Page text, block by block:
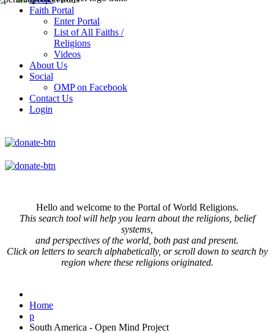
Faith Portal
Enter Portal
List of All Faiths /
Religions
Videos
About Us
Social
OMP on Facebook
Contact Us
Login
Hello and welcome to the Portal of World Religions.
This search tool will help you learn about the religions, belief
systems,
and perspectives of the world, both past and present.
Click onletters to search alphabetically, or scroll down to search by
region where these religions originated.
Home
p
South America - Open Mind Project